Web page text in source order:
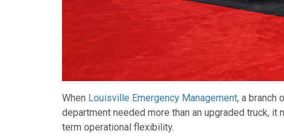
When Louisville Emergency Management, a branch
department needed more than an upgraded truck,
term operational flexibility.